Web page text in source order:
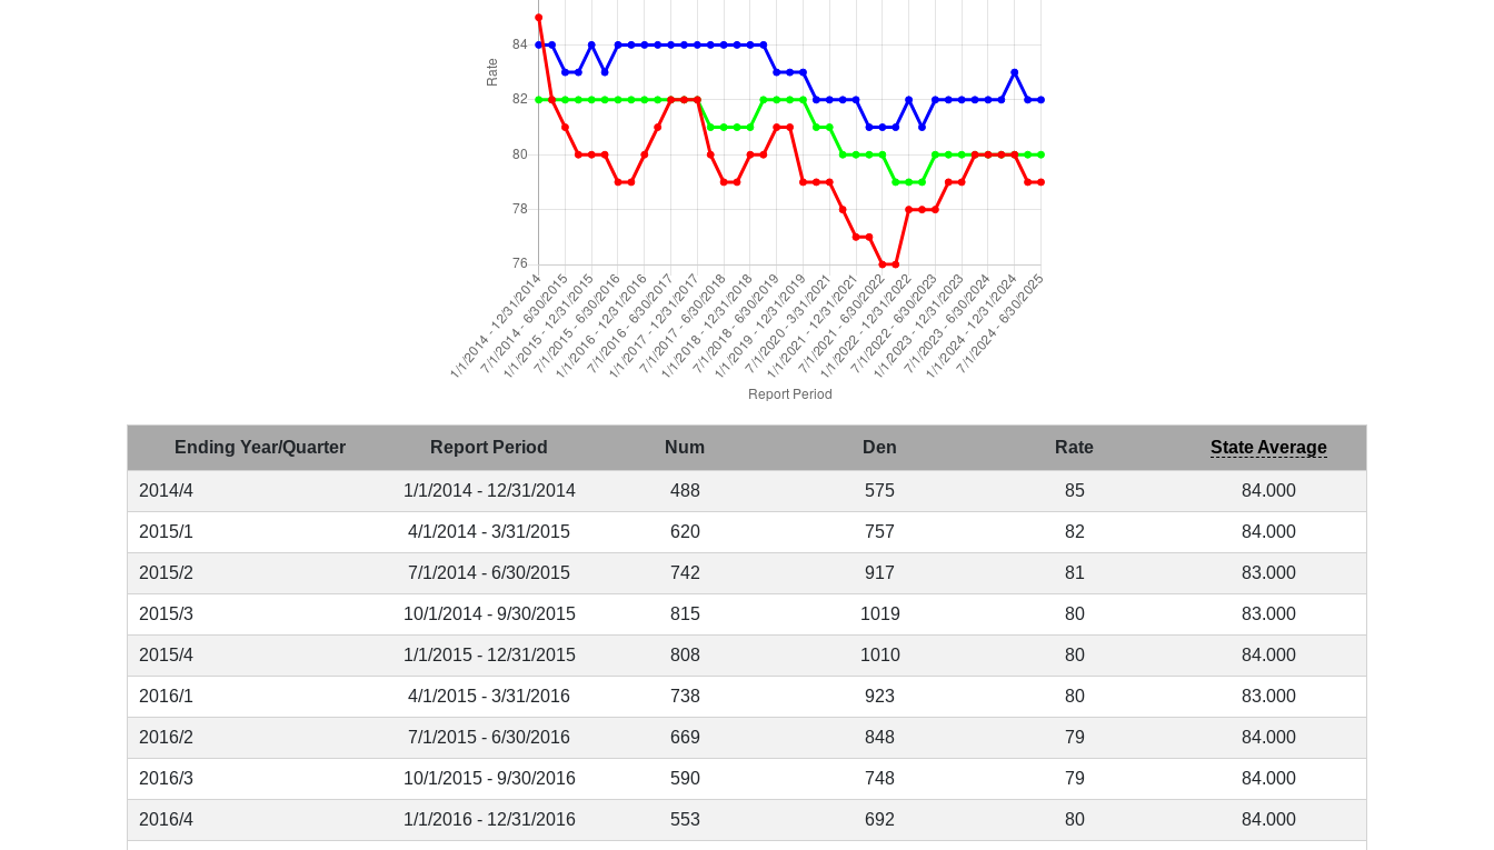
Ending Year/Quarter Report Period Num Den Rate State Average
2014/4 1/1/2014 - 12/31/2014 488 575 85 84.000
2015/1 4/1/2014 - 3/31/2015 620 757 82 84.000
2015/2 7/1/2014 - 6/30/2015 742 917 81 83.000
2015/3 10/1/2014 - 9/30/2015 815 1019 80 83.000
2015/4 1/1/2015 - 12/31/2015 808 1010 80 84.000
2016/1 4/1/2015 - 3/31/2016 738 923 80 83.000
2016/2 7/1/2015 - 6/30/2016 669 848 79 84.000
2016/3 10/1/2015 - 9/30/2016 590 748 79 84.000
2016/4 1/1/2016 - 12/31/2016 553 692 80 84.000